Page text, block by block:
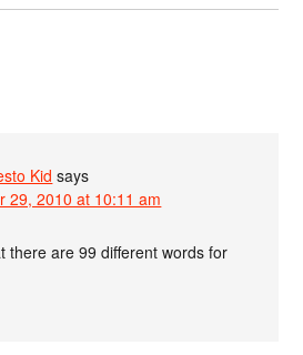
Kid says
29, 2010 at 10:11 am
there are 99 different words for